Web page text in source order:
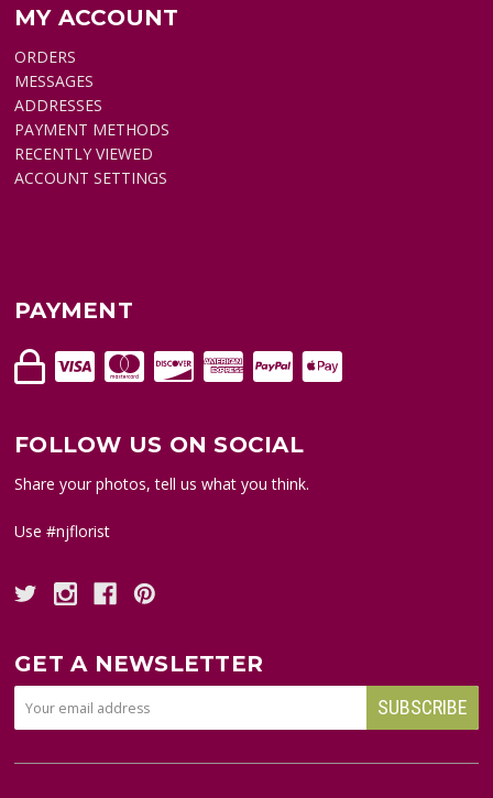
MY ACCOUNT
ORDERS
MESSAGES
ADDRESSES
PAYMENT METHODS
RECENTLY VIEWED
ACCOUNT SETTINGS
PAYMENT
FOLLOW US ON SOCIAL
Share your photos, tell us what you think.
Use #njflorist
GET A NEWSLETTER